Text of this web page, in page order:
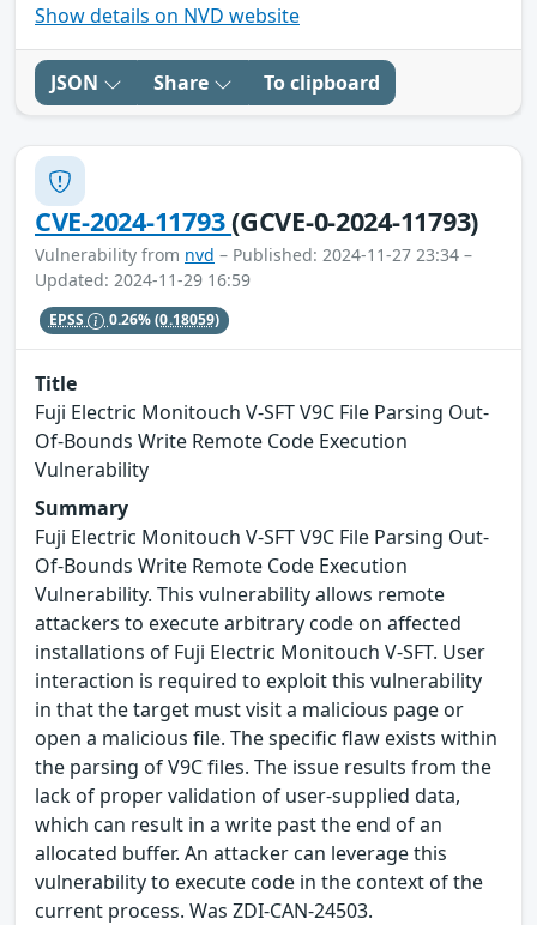
Show details on NVD website
JSON Share To clipboard
CVE-2024-11793(GCVE-0-2024-11793)
Vulnerability from nvd – Published: 2024-11-27 23:34 –
Updated: 2024-11-29 16:59
EPSS 0.26%(0.18059)
Title
Fuji Electric Monitouch V-SFT V9C File Parsing Out-
Of-Bounds Write Remote Code Execution
Vulnerability
Summary
Fuji Electric Monitouch V-SFT V9C File Parsing Out-
Of-Bounds Write Remote Code Execution
Vulnerability. This vulnerability allows remote
attackers to execute arbitrary code on affected
installations of Fuji Electric Monitouch V-SFT. User
interaction is required to exploit this vulnerability
in that the target must visit a malicious page or
open a malicious file. The specific flaw exists within
the parsing of V9C files. The issue results from the
lack of proper validation of user-supplied data,
which can result in a write past the end of an
allocated buffer. An attacker can leverage this
vulnerability to execute code in the context of the
current process. Was ZDI-CAN-24503.